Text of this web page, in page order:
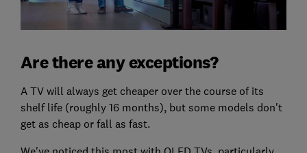
Are there any exceptions?
A TV will always get cheaper over the course of its
shelf life (roughly 16 months), but some models don't
get as cheap or fall as fast.